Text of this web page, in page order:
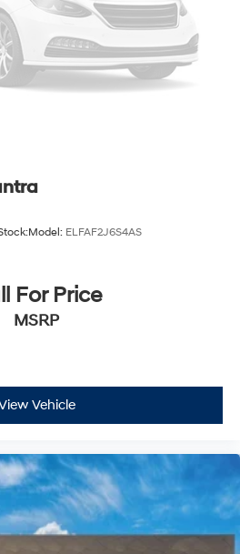
Model: ELFAF2J6S4AS
For Price
MSRP
Vehicle